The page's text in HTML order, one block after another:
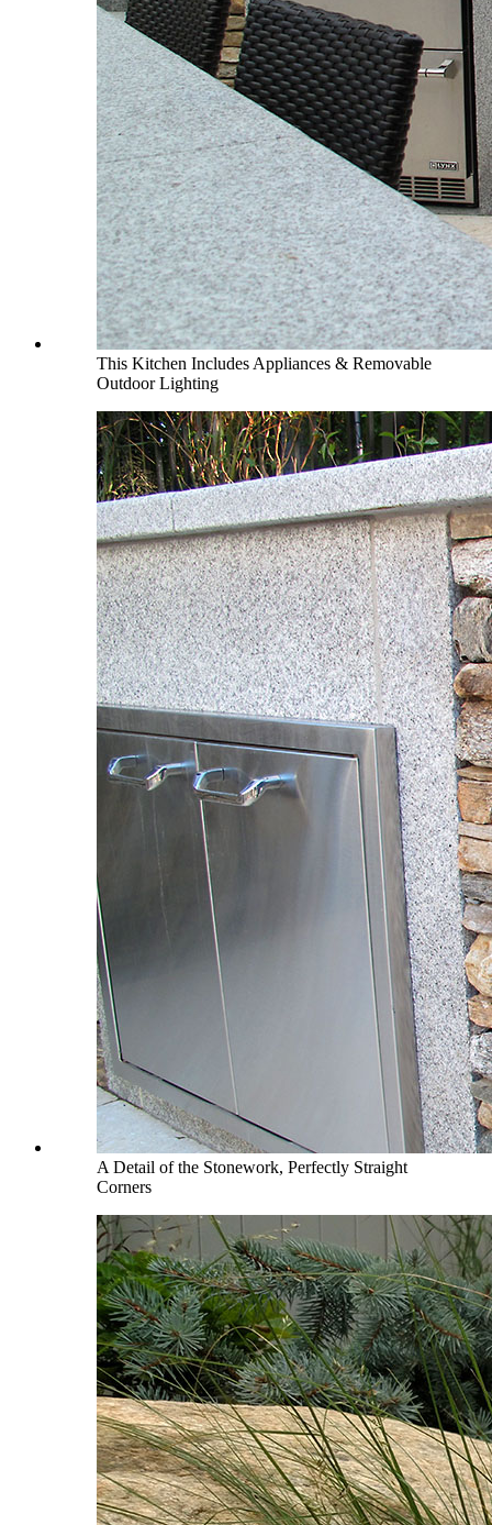
This Kitchen Includes Appliances & Removable
Outdoor Lighting
A Detail of the Stonework, Perfectly Straight
Corners